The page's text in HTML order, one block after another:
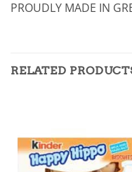
PROUDLY MADE IN
RELATED